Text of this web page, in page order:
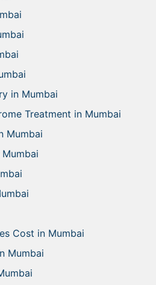
in Mumbai
Treatment in Mumbai
Mumbai
Cost in Mumbai
Mumbai